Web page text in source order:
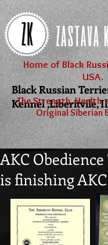
Home of Black
USA.
Black Russian
Kennel ,Liberitvile,
The Strength, Health
Original Siberian
AKC
is finishing